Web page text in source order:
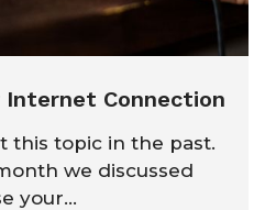
Internet Connection
this topic in the past.
we discussed
your...